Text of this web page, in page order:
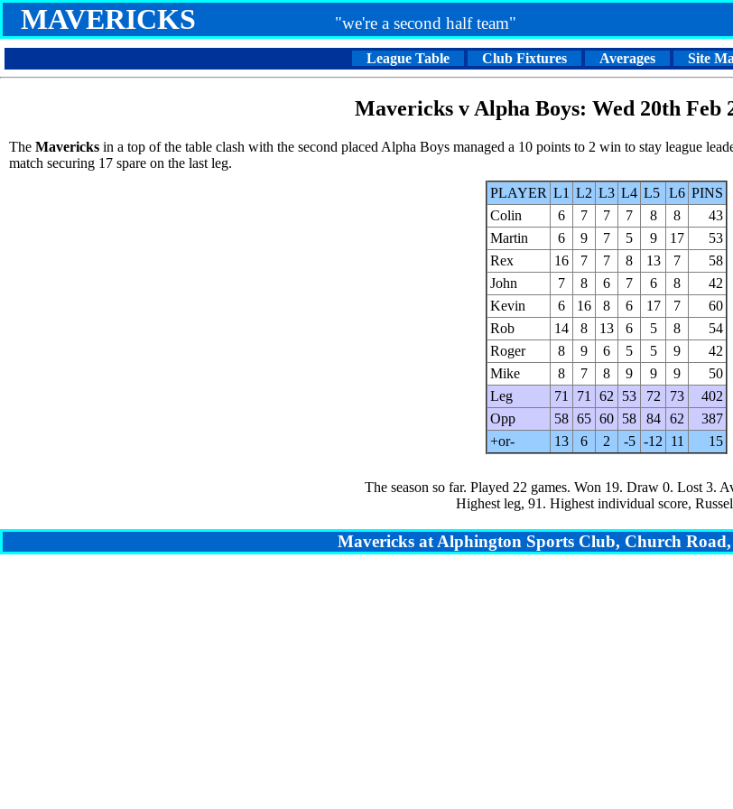
MAVERICKS "we're a second half team"
League Table Club Fixtures Averages Site
Mavericks v Alpha Boys: Wed 20th Feb
The Mavericks in a top of the table clash with the second placed Alpha Boys managed a 10 points to 2 win to stay league
match securing 17 spare on the last leg.
PLAYER L1 L2 L3 L4 L5 L6 PINS
Colin
6 7 7 7 8 8
43
Martin
6 9 7 5 9 17
53
Rex
16 7 7 8 13 7
58
John
7 8 6 7 6 8
42
Kevin
6 16 8 6 17 7
60
Rob
14 8 13 6 5 8
54
Roger
8 9 6 5 5 9
42
Mike
8 7 8 9 9 9
50
Leg
71 71 62 53 72 73
402
Opp
58 65 60 58 84 62
387
+or-
13 6 2 -5 -12 11 15
The season so far. Played 22 games. Won 19. Draw 0. Lost 3.
Highest leg, 91. Highest individual score,
Mavericks at Alphington Sports Club, Church